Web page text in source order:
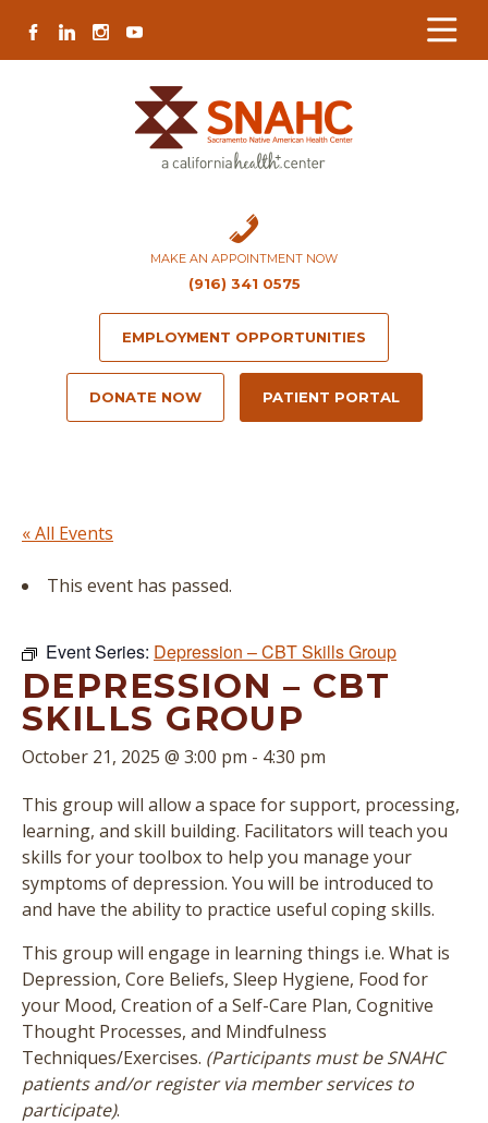
Content
navigation
map
content
FACEBOOK
LINKEDININSTAGRAM
YOUTUBE
MAKE AN APPOINTMENT NOW
(916) 341 0575
EMPLOYMENT OPPORTUNITIES
DONATE NOW PATIENT PORTAL
« All Events
This event has passed.
Event Series: Depression – CBT Skills Group
DEPRESSION – CBT
SKILLS GROUP
October 21, 2025 @ 3:00 pm - 4:30 pm
This group will allow a space for support, processing,
learning, and skill building. Facilitators will teach you
skills for your toolbox to help you manage your
symptoms of depression. You will be introduced to
and have the ability to practice useful coping skills.
This group will engage in learning things i.e. What is
Depression, Core Beliefs, Sleep Hygiene, Food for
your Mood, Creation of a Self-Care Plan, Cognitive
Thought Processes, and Mindfulness
Techniques/Exercises. (Participants must be SNAHC
patients and/or register via member services to
participate).